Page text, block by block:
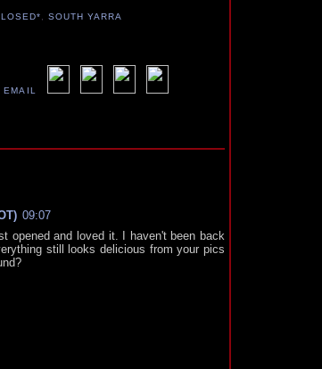
, SOUTH YARRA
09:07
opened and loved it. I haven't been back
still looks delicious from your pics